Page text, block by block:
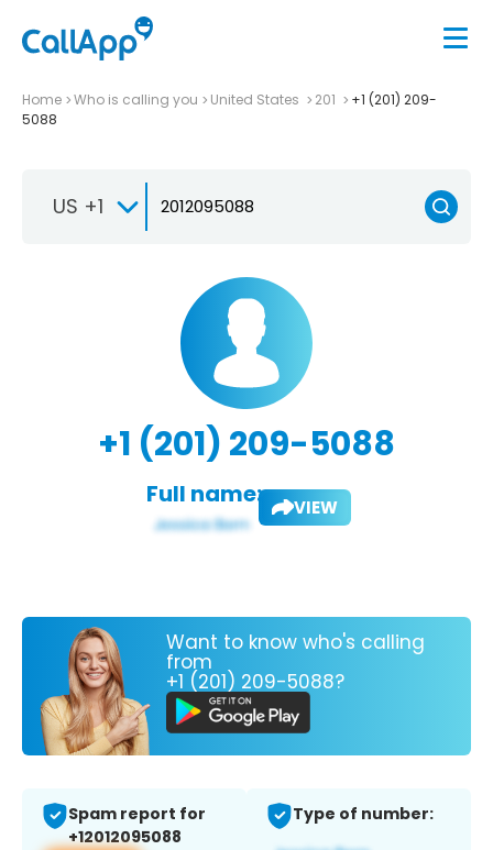
Home Who is calling you United States 201
+1 (201) 209-
5088
US +1
+1 (201) 209-5088
Full name: VIEW
Want to know who's calling
from
+1 (201) 209-5088?
Spam report for
+12012095088
Type of number: